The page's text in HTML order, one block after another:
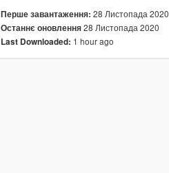
Перше завантаження: 28 Листопада 2020
Останнє оновлення28 Листопада 2020
Last Downloaded: 1 hour ago